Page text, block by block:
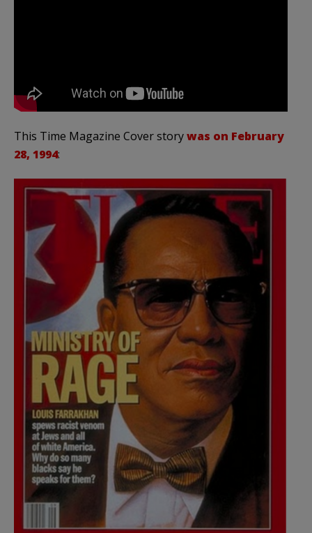
This Time Magazine Cover storywas on February
28, 1994: